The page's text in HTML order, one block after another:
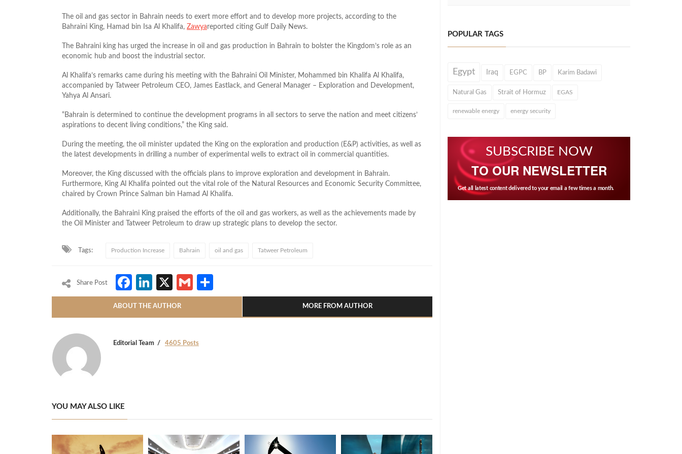
The oil and gas sector in Bahrain needs to exert more effort and to develop more projects, according to the
Bahraini King, Hamad bin Isa Al Khalifa, Zawyareported citing Gulf Daily News.
The Bahraini king has urged the increase in oil and gas production in Bahrain to bolster the Kingdom’s role as an
economic hub and boost the industrial sector.
Al Khalifa’s remarks came during his meeting with the Bahraini Oil Minister, Mohammed bin Khalifa Al Khalifa,
accompanied by Tatweer Petroleum CEO, James Eastlack, and General Manager – Exploration and Development,
Yahya Al Ansari.
“Bahrain is determined to continue the development programs in all sectors to serve the nation and meet citizens’
aspirations to decent living conditions,” the King said.
During the meeting, the oil minister updated the King on the exploration and production (E&P) activities, as well as
the latest developments in drilling a number of experimental wells to extract oil in commercial quantities.
Moreover, the King discussed with the officials plans to improve exploration and development in Bahrain.
Furthermore, King Al Khalifa pointed out the vital role of the Natural Resources and Economic Security Committee,
chaired by Crown Prince Salman bin Hamad Al Khalifa.
Additionally, the Bahraini King praised the efforts of the oil and gas workers, as well as the achievements made by
the Oil Minister and Tatweer Petroleum to draw up strategic plans to develop the sector.
Tags: Production Increase Bahrain oil and gas Tatweer Petroleum
Share Post Facebook
LinkedIn
X Gmail
ABOUT THE AUTHOR MORE FROM AUTHOR
Editorial Team 4605 Posts
YOU MAY ALSO LIKE
POPULAR TAGS
Egypt Iraq EGPC BP Karim Badawi
Natural Gas Strait of Hormuz EGAS
renewable energy energy security
SUBSCRIBE NOW
TO OUR NEWSLETTER
Get all latest content delivered to your email a few times a month.